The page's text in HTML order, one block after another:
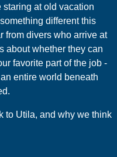
at old vacation
different this
from divers who arrive at
about whether they can
favorite part of the job -
entire world beneath
to Utila, and why we think